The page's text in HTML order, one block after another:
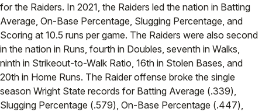
for the Raiders. In 2021, the Raiders led the nation in Batting
Average, On-Base Percentage, Slugging Percentage, and
Scoring at 10.5 runs per game. The Raiders were also second
in the nation in Runs, fourth in Doubles, seventh in Walks,
ninth in Strikeout-to-Walk Ratio, 16th in Stolen Bases, and
20th in Home Runs. The Raider offense broke the single
season Wright State records for Batting Average (.339),
Slugging Percentage (.579), On-Base Percentage (.447),